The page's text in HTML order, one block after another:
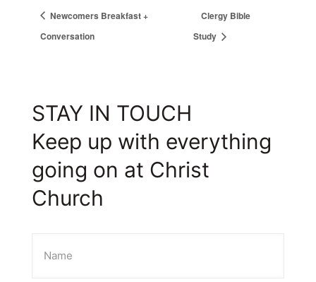
Newcomers Breakfast +
Conversation
Clergy Bible
Study
STAY IN TOUCH
Keep up with everything
going on at Christ
Church